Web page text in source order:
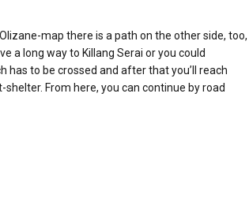
map there is a path on the other side, too,
a long way to Killang Serai or you could
has to be crossed and after that you’ll reach
From here, you can continue by road